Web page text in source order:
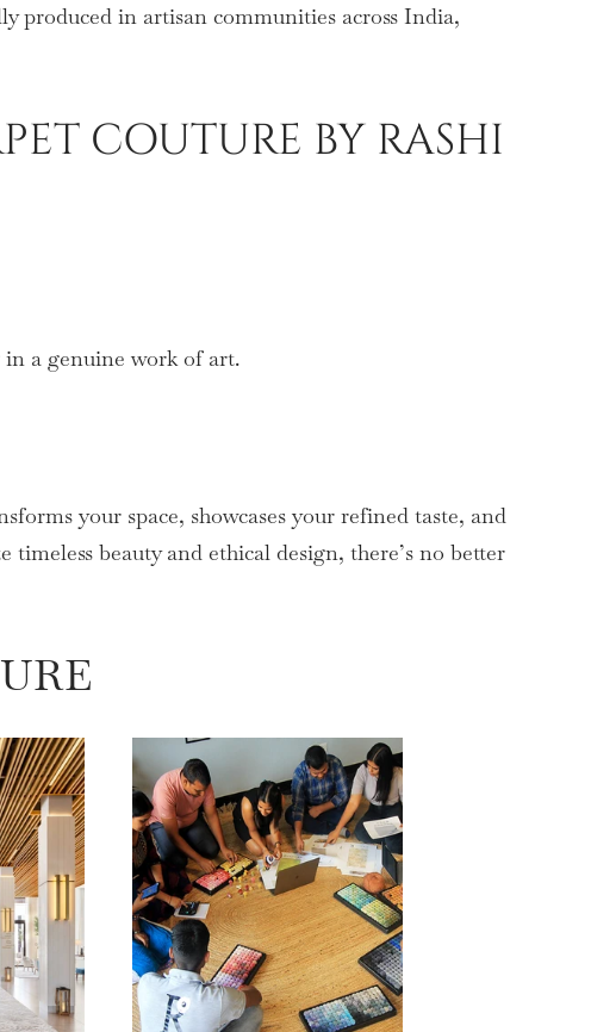
produced in artisan communities across India,
COUTURE BY RASHI
a genuine work of art.
your space, showcases your refined taste, and
beauty and ethical design, there’s no better